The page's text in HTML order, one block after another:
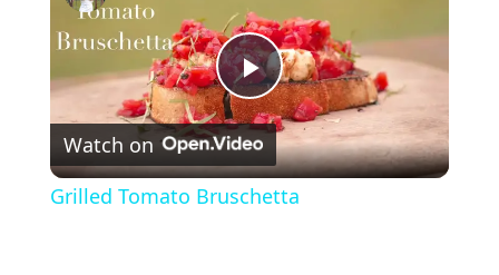
P
l
Watch on
Grilled Tomato Bruschetta